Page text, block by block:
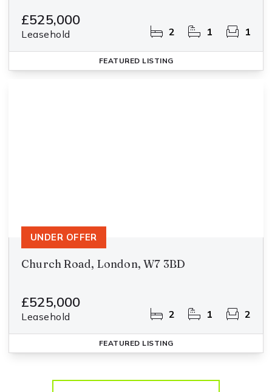
£525,000
Leasehold 2 1 1
FEATURED LISTING
Church Road, London, W7 3BD
£525,000
Leasehold 2 1 2
UNDER OFFER
FEATURED LISTING